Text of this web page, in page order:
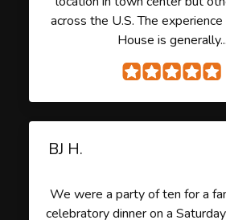
across the U.S. The experience
House is generally...
BJ H.
We were a party of ten for a
celebratory dinner on a